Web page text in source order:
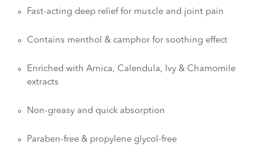
Fast-acting deep relief for muscle and joint pain
Contains menthol & camphor for soothing effect
Enriched with Arnica, Calendula, Ivy & Chamomile
extracts
Non-greasy and quick absorption
Paraben-free & propylene glycol-free